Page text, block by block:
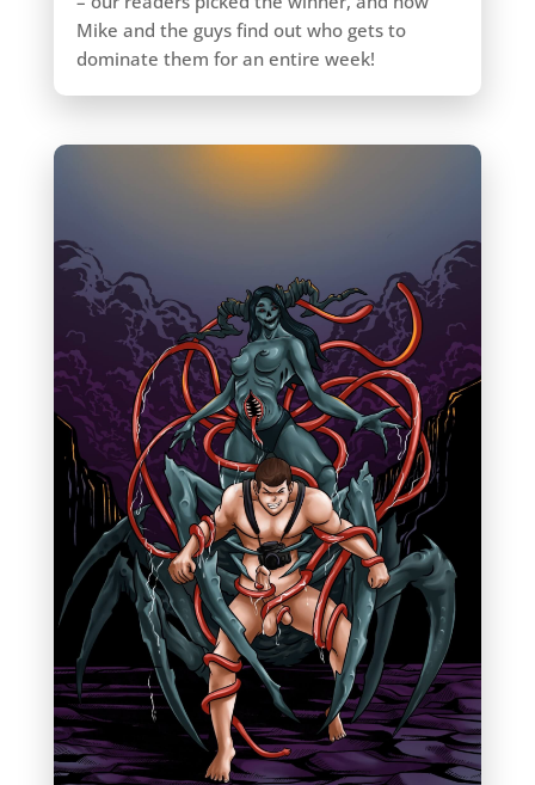
Mike and the guys find out who gets to
dominate them for an entire week!